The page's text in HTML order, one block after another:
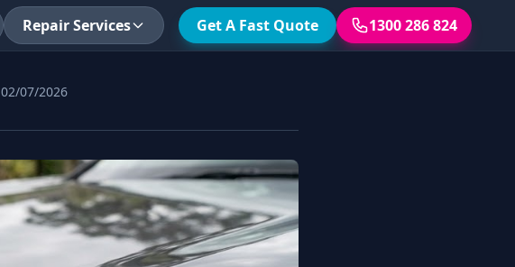
Repair Services Get A Fast Quote 1300 286 824
02/07/2026